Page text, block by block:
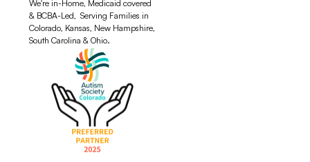
We're in-Home, Medicaid covered
& BCBA-Led, Serving Families in
Colorado, Kansas, New Hampshire,
South Carolina & Ohio.